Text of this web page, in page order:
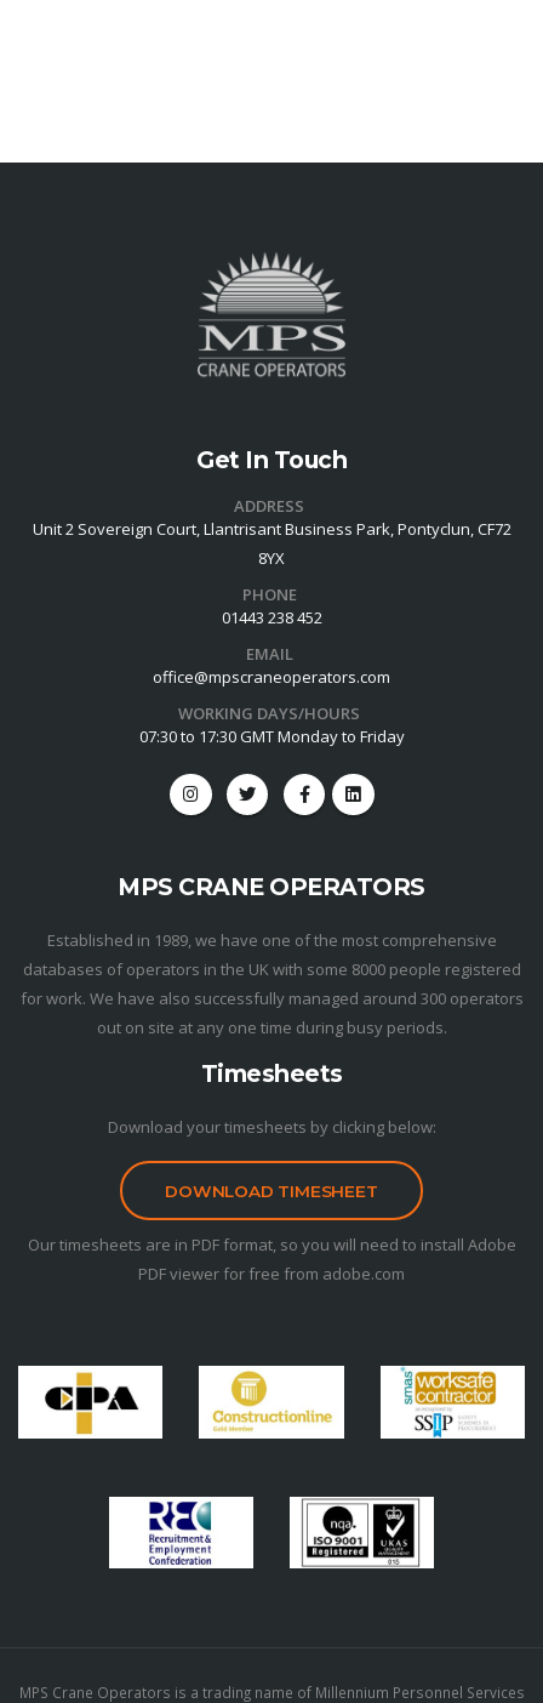
Get In Touch
ADDRESS
Unit 2 Sovereign Court, Llantrisant Business Park, Pontyclun, CF72
8YX
PHONE
01443 238 452
EMAIL
office@mpscraneoperators.com
WORKING DAYS/HOURS
07:30 to 17:30 GMT Monday to Friday
MPS CRANE OPERATORS
Established in 1989, we have one of the most comprehensive
databases of operators in the UK with some 8000 people registered
for work. We have also successfully managed around 300 operators
out on site at any one time during busy periods.
Timesheets
Download your timesheets by clicking below:
DOWNLOAD TIMESHEET
Our timesheets are in PDF format, so you will need to install Adobe
PDF viewer for free from adobe.com
MPS Crane Operators is a trading name of Millennium Personnel Services